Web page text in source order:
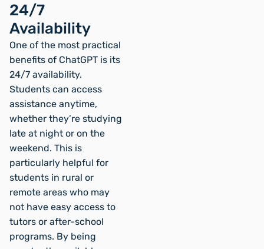
24/7
Availability
One of the most practical
benefits of ChatGPT is its
24/7 availability.
Students can access
assistance anytime,
whether they’re studying
late at night or on the
weekend. This is
particularly helpful for
students in rural or
remote areas who may
not have easy access to
tutors or after-school
programs. By being